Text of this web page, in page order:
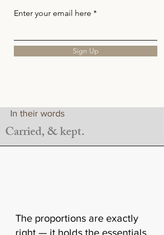
Enter your email here
Sign Up
In their words
Carried, & kept.
The proportions are exactly
right — it holds the essentials